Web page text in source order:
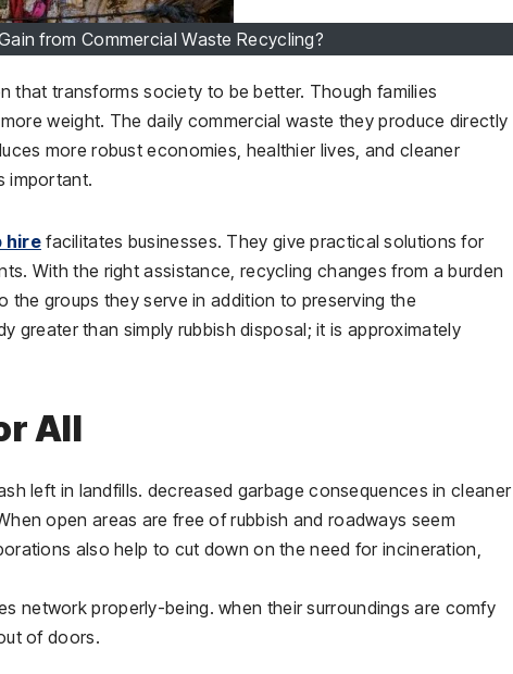
from Commercial Waste Recycling?
that transforms society to be better. Though families
weight. The daily commercial waste they produce directly
more robust economies, healthier lives, and cleaner
important.
hirefacilitates businesses. They give practical solutions for
With the right assistance, recycling changes from a burden
groups they serve in addition to preserving the
greater than simply rubbish disposal; it is approximately
All
left in landfills. decreased garbage consequences in cleaner
open areas are free of rubbish and roadways seem
also help to cut down on the need for incineration,
network properly-being. when their surroundings are comfy
of doors.